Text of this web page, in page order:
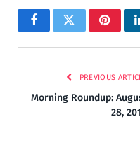
FacebookTwitter
PREVIOUS
Morning Roundup:
28,